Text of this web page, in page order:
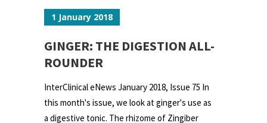
1 January 2018
GINGER: THE DIGESTION ALL-
ROUNDER
InterClinical eNews January 2018, Issue 75 In
this month's issue, we look at ginger's use as
a digestive tonic. The rhizome of Zingiber